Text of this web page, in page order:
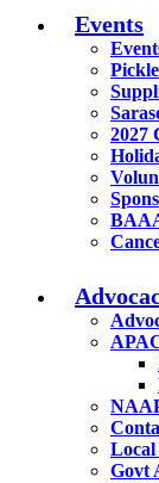
Events
2027
Govt